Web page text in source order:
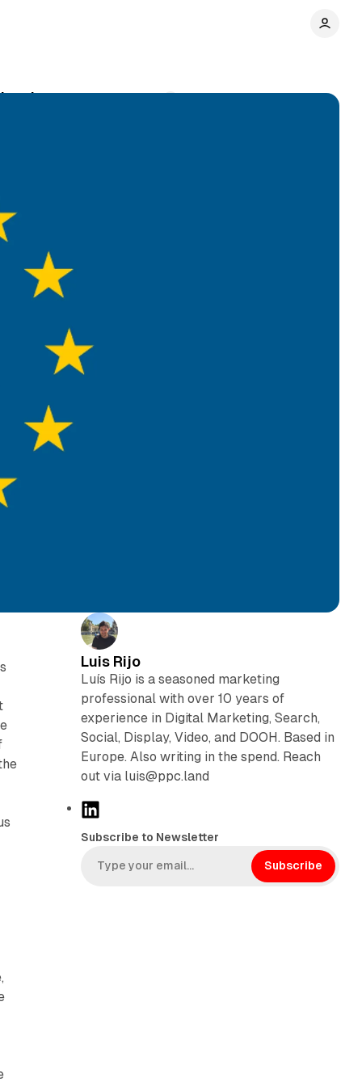
Luis Rijo
Luís Rijo is a seasoned marketing
professional with over 10 years of
experience in Digital Marketing, Search,
Social, Display, Video, and DOOH. Based in
Europe. Also writing in the spend. Reach
out via luis@ppc.land
L
n
k
Subscribe to Newsletter
Subscribe